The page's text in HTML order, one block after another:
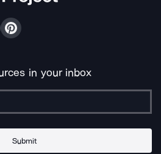
in your inbox
Submit